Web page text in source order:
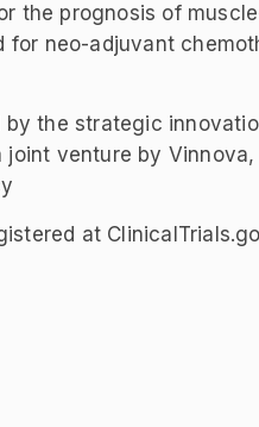
the prognosis of
neo-adjuvant
the strategic
venture by Vinnova,
at